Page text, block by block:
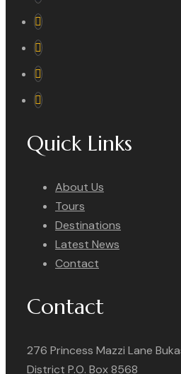
Quick Links
About Us
Tours
Destinations
Latest News
Contact
Contact
276 Princess Mazzi Lane
District P.O. Box 8568